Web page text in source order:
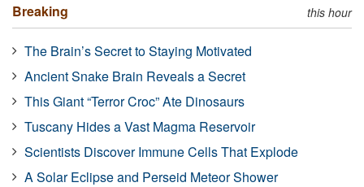
Breaking this hour
The Brain’s Secret to Staying Motivated
Ancient Snake Brain Reveals a Secret
This Giant “Terror Croc” Ate Dinosaurs
Tuscany Hides a Vast Magma Reservoir
Scientists Discover Immune Cells That Explode
A Solar Eclipse and Perseid Meteor Shower